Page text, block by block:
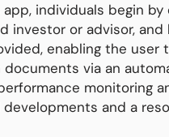
app, individuals begin
investor or advisor,
enabling the
via an
monitoring
developments and a